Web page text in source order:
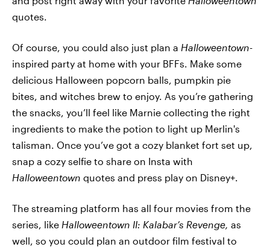
quotes.
Of course, you could also just plan a Halloweentown-
inspired party at home with your BFFs. Make some
delicious Halloween popcorn balls, pumpkin pie
bites, and witches brew to enjoy. As you’re gathering
the snacks, you’ll feel like Marnie collecting the right
ingredients to make the potion to light up Merlin's
talisman. Once you’ve got a cozy blanket fort set up,
snap a cozy selfie to share on Insta with
Halloweentown quotes and press play on Disney+.
The streaming platform has all four movies from the
series, like Halloweentown II: Kalabar’s Revenge, as
well, so you could plan an outdoor film festival to